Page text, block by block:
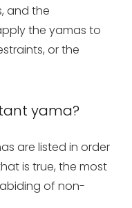
and the
the yamas to
or the
yama?
are listed in order
is true, the most
of non-